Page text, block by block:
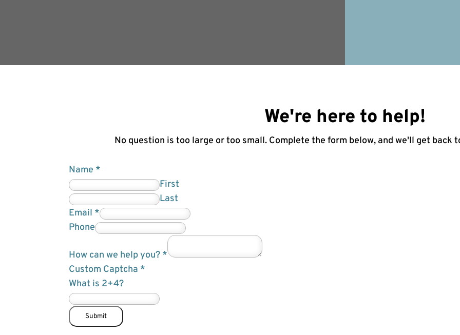
We're here to help!
No question is too large or too small. Complete the form below, and we'll get back
Name *
First
Last
Email *
w
c
a
n
F
i
e
Phone
How can we help you? *
Custom Captcha *
What is 2+4?
Submit